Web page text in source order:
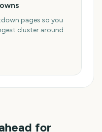
pages so you
cluster around
for